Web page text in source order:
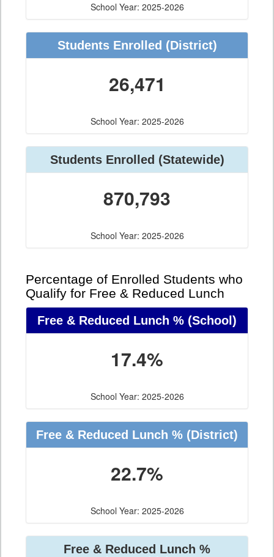
School Year: 2025-2026
Students Enrolled (District)
26,471
School Year: 2025-2026
Students Enrolled (Statewide)
870,793
School Year: 2025-2026
Percentage of Enrolled Students who
Qualify for Free & Reduced Lunch
Free & Reduced Lunch % (School)
17.4%
School Year: 2025-2026
Free & Reduced Lunch % (District)
22.7%
School Year: 2025-2026
Free & Reduced Lunch %